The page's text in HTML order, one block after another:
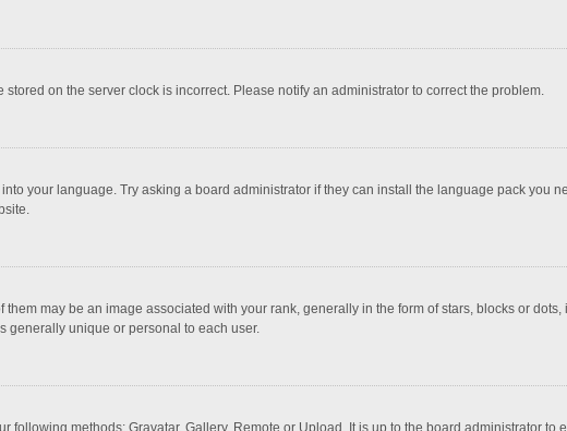
on the server clock is incorrect. Please notify an administrator to correct the problem.
your language. Try asking a board administrator if they can install the language pack you
may be an image associated with your rank, generally in the form of stars, blocks or
generally unique or personal to each user.
methods: Gravatar, Gallery, Remote or Upload. It is up to the board administrator to